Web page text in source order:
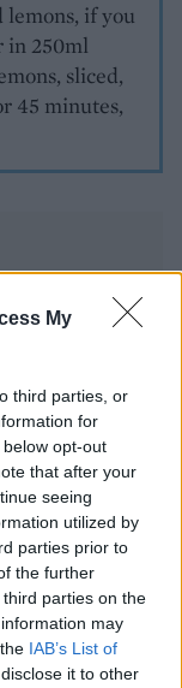
My
third parties, or
for
opt-out
that after your
seeing
utilized by
parties prior to
the further
parties on the
may
IAB’s List of
it to other
if you
in 250ml
sliced,
45 minutes,
meringue